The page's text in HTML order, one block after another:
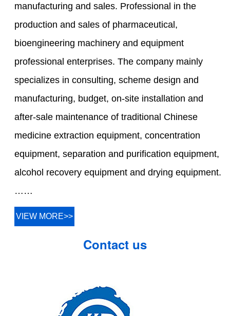
manufacturing and sales. Professional in the
production and sales of pharmaceutical,
bioengineering machinery and equipment
professional enterprises. The company mainly
specializes in consulting, scheme design and
manufacturing, budget, on-site installation and
after-sale maintenance of traditional Chinese
medicine extraction equipment, concentration
equipment, separation and purification equipment,
alcohol recovery equipment and drying equipment.
……
VIEW MORE>>
Contact us